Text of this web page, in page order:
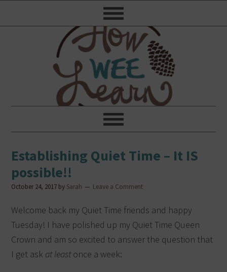
Establishing Quiet Time – It IS
possible!!
October 24, 2017 by Sarah Leave a Comment
Welcome back my Quiet Time friends and happy
Tuesday! I have polished up my Quiet Time Queen
Crown and am so excited to answer the question that
I get ask at leastonce a week: